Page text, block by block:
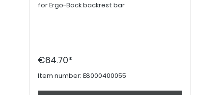
for Ergo-Back backrest bar
€64.70*
Item number: E8000400055